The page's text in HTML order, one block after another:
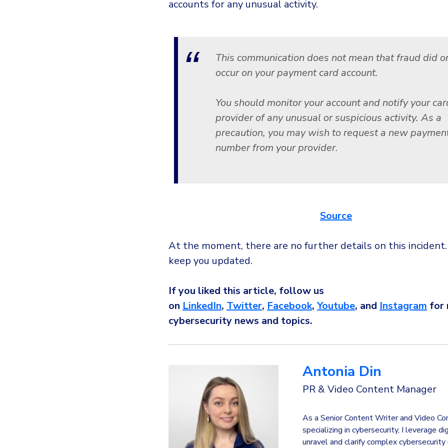
accounts for any unusual activity.
This communication does not mean that fraud did
occur on your payment card account.
You should monitor your account and notify your
provider of any unusual or suspicious activity. As a
precaution, you may wish to request a new
number from your provider.
Source
At the moment, there are no further details on this
keep you updated.
If you liked this article, follow us
on LinkedIn, Twitter, Facebook,Youtube, and Instagram for
cybersecurity news and topics.
Antonia Din
PR & Video Content Manager
As a Senior Content Writer and Video
specializing in cybersecurity, I leverage
unravel and clarify complex cybersecurity